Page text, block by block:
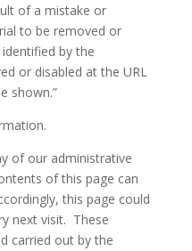
of a mistake or
to be removed or
by the
or disabled at the URL
shown.”
of our administrative
of this page can
this page could
next visit. These
carried out by the